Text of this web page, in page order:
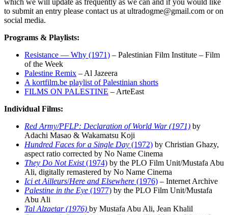
to submit an entry please contact us at ultradogme@gmail.com or on
social media.
Programs & Playlists:
Resistance — Why (1971) – Palestinian Film Institute – Film
of the Week
Palestine Remix – Al Jazeera
A kortfilm.be playlist of Palestinian shorts
FILMS ON PALESTINE – ArteEast
Individual Films:
Red Army/PFLP: Declaration of World War (1971) by
Adachi Masao & Wakamatsu Koji
Hundred Faces for a Single Day (1972) by Christian Ghazy,
aspect ratio corrected by No Name Cinema
They Do Not Exist(1974) by the PLO Film Unit/Mustafa Abu
Ali, digitally remastered by No Name Cinema
Ici et Ailleurs/Here and Elsewhere (1976) – Internet Archive
Palestine in the Eye (1977) by the PLO Film Unit/Mustafa
Abu Ali
Tal Alzaetar (1976) by Mustafa Abu Ali, Jean Khalil